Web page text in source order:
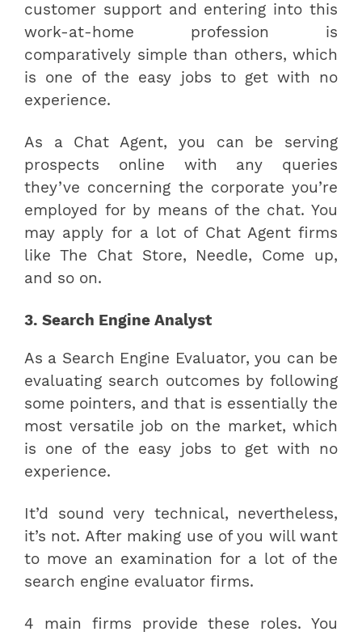
customer support and entering into this
work-at-home profession is
comparatively simple than others, which
is one of the easy jobs to get with no
experience.
As a Chat Agent, you can be serving
prospects online with any queries
they’ve concerning the corporate you’re
employed for by means of the chat. You
may apply for a lot of Chat Agent firms
like The Chat Store, Needle, Come up,
and so on.
3. Search Engine Analyst
As a Search Engine Evaluator, you can be
evaluating search outcomes by following
some pointers, and that is essentially the
most versatile job on the market, which
is one of the easy jobs to get with no
experience.
It’d sound very technical, nevertheless,
it’s not. After making use of you will want
to move an examination for a lot of the
search engine evaluator firms.
4 main firms provide these roles. You